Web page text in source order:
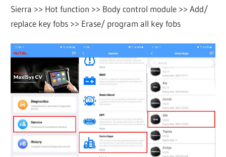
Sierra >> Hot function >> Body control module >> Add/
replace key fobs >> Erase/ program all key fobs